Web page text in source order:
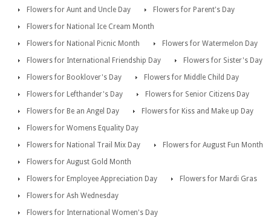
Flowers for Aunt and Uncle Day
Flowers for Parent's Day
Flowers for National Ice Cream Month
Flowers for National Picnic Month
Flowers for Watermelon Day
Flowers for International Friendship Day
Flowers for Sister's Day
Flowers for Booklover's Day
Flowers for Middle Child Day
Flowers for Lefthander's Day
Flowers for Senior Citizens Day
Flowers for Be an Angel Day
Flowers for Kiss and Make up Day
Flowers for Womens Equality Day
Flowers for National Trail Mix Day
Flowers for August Fun Month
Flowers for August Gold Month
Flowers for Employee Appreciation Day
Flowers for Mardi Gras
Flowers for Ash Wednesday
Flowers for International Women's Day